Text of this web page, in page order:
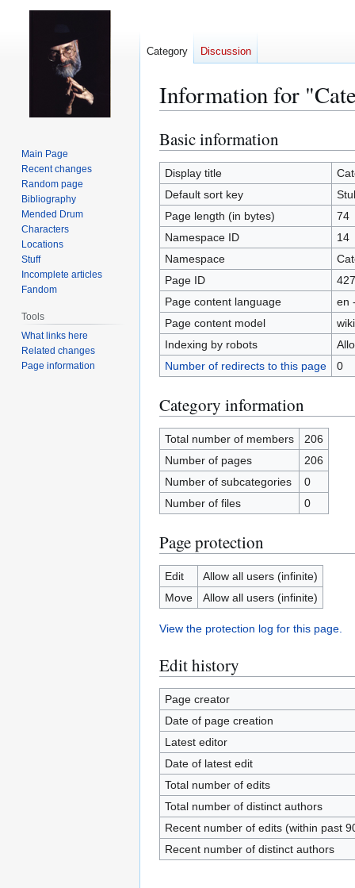
Information for
Jump
to
navigation
Jump
to
search
Basic information
Display title
Default sort key
Page length (in bytes)
74
Namespace ID
14
Namespace
Page ID
Page content language
en
Page content model
Indexing by robots
Number of redirects to this page
0
Category information
Total number of members
206
Number of pages
206
Number of subcategories
0
Number of files
0
Page protection
Edit
Allow all users (infinite)
Move
Allow all users (infinite)
View the protection log for this page.
Edit history
Page creator
Date of page creation
Latest editor
Date of latest edit
Total number of edits
Total number of distinct authors
Recent number of edits (within past
Recent number of distinct authors
Category Discussion
Main Page
Recent changes
Random page
Bibliography
Mended Drum
Characters
Locations
Stuff
Incomplete articles
Fandom
Tools
What links here
Related changes
Page information